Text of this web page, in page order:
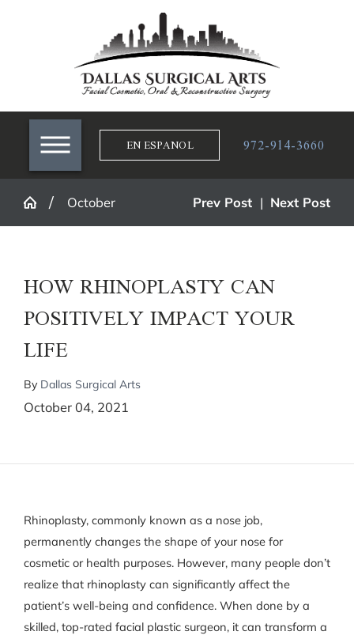
EN ESPANOL 972-914-3660
October Prev Post | Next Post
HOW RHINOPLASTY CAN
POSITIVELY IMPACT YOUR
LIFE
By Dallas Surgical Arts
October 04, 2021
Rhinoplasty, commonly known as a nose job,
permanently changes the shape of your nose for
cosmetic or health purposes. However, many people don’t
realize that rhinoplasty can significantly affect the
patient’s well-being and confidence. When done by a
skilled, top-rated facial plastic surgeon, it can transform a